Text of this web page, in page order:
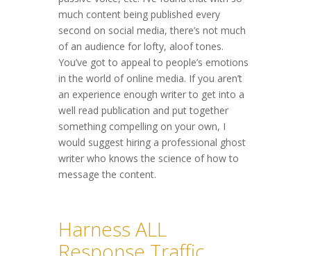
much content being published every
second on social media, there’s not much
of an audience for lofty, aloof tones.
You’ve got to appeal to people’s emotions
in the world of online media. If you aren’t
an experience enough writer to get into a
well read publication and put together
something compelling on your own, I
would suggest hiring a professional ghost
writer who knows the science of how to
message the content.
Harness ALL